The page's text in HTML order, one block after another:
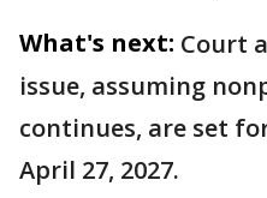
What's next: Court
issue, assuming
continues, are set
April 27, 2027.